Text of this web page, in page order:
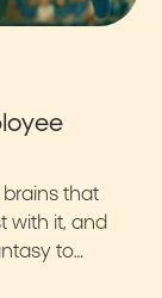
brains that
with it, and
to…